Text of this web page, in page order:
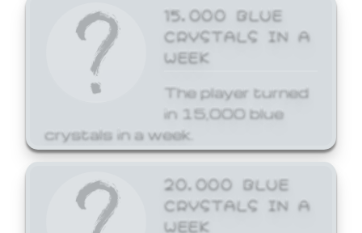
15,000 BLUE
CRYSTALS IN A
WEEK
The player turned
in 15,000 blue
crystals in a week.
20,000 BLUE
CRYSTALS IN A
WEEK